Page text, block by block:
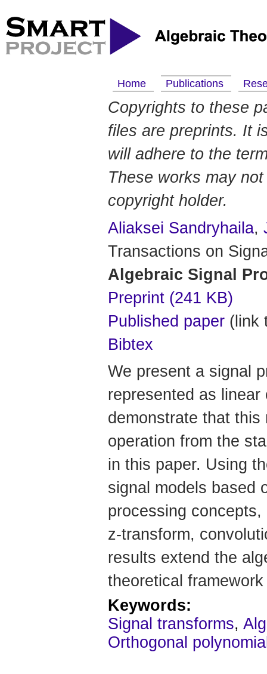
Home Publications
Copyrights to these
files are preprints. It
will adhere to the
These works may
copyright holder.
Aliaksei Sandryhaila,
Transactions on
Algebraic Signal
Preprint (241 KB)
Published paper (link
Bibtex
We present a signal
represented as
demonstrate that
operation from the
in this paper. Using
signal models based
processing
z-transform,
results extend the
theoretical
Keywords:
Signal transforms,
Orthogonal